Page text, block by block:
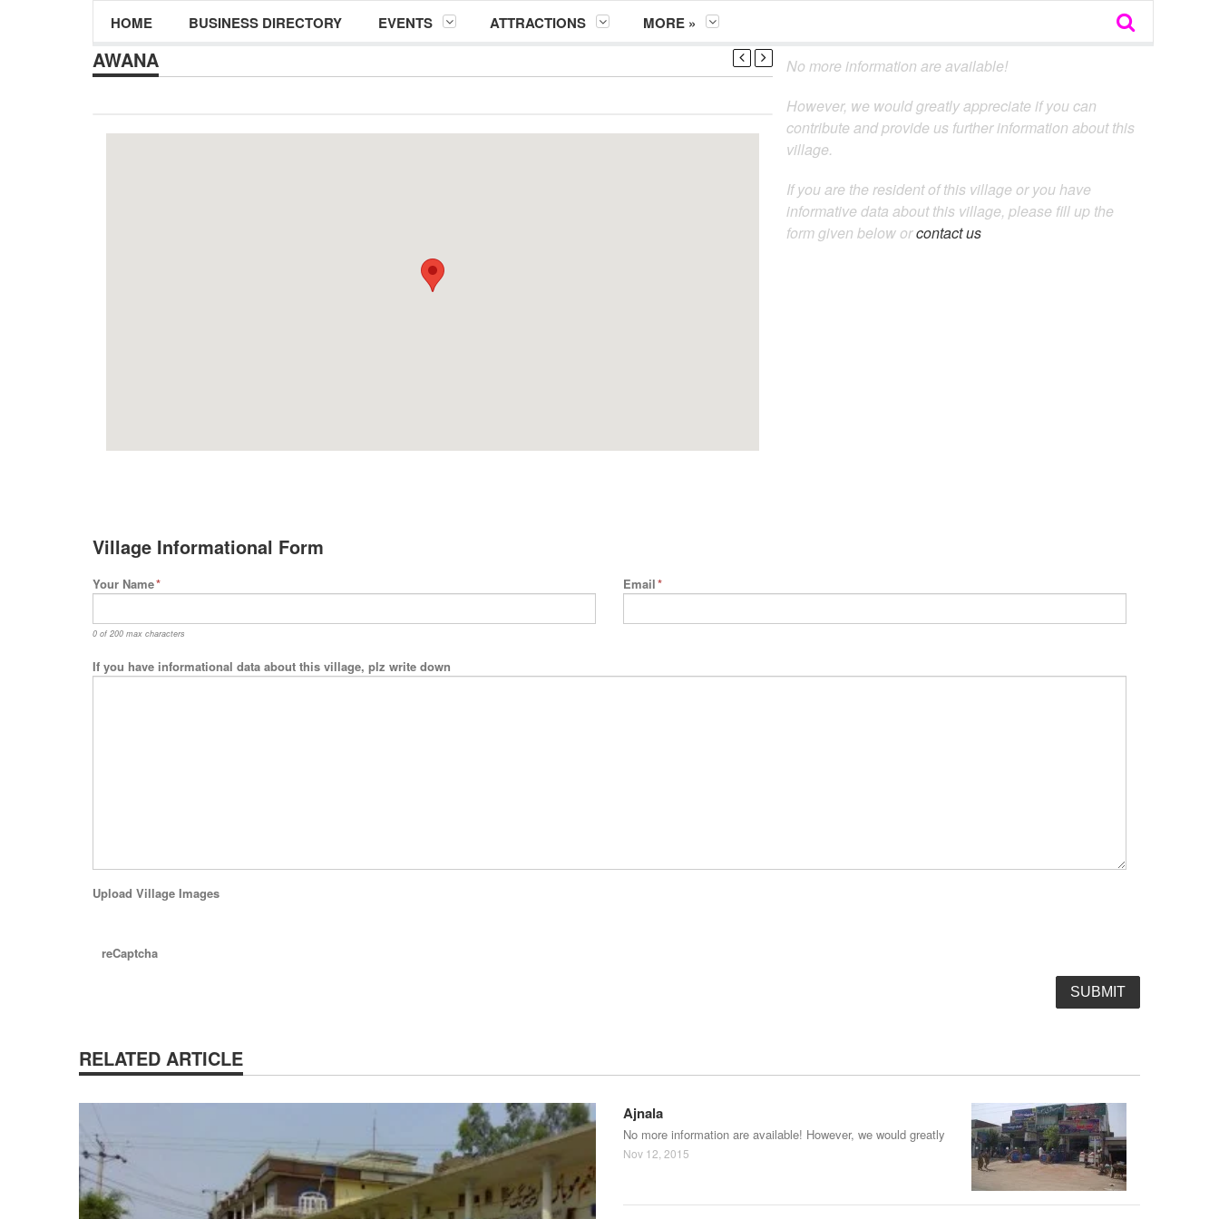
HOME BUSINESS DIRECTORY EVENTS ATTRACTIONS MORE »
AWANA
No more information are available!
However, we would greatly appreciate if you can
contribute and provide us further information about this
village.
If you are the resident of this village or you have
informative data about this village, please fill up the
form given below orcontact us
Village Informational Form
Your Name*
0 of 200 max characters
Email*
If you have informational data about this village, plz write down
Upload Village Images
reCaptcha
RELATED ARTICLE
Ajnala
No more information are available! However, we would greatly
Nov 12, 2015